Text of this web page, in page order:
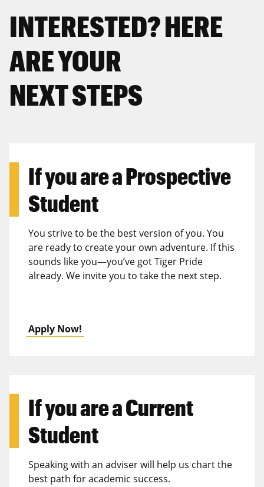
INTERESTED? HERE
ARE YOUR
NEXT STEPS
If you are aProspective
Student
You strive to be the best version of you. You
are ready to create your own adventure. If this
sounds like you—you’ve got Tiger Pride
already. We invite you to take the next step.
Apply Now!
If you are aCurrent
Student
Speaking with an adviser will help us chart the
best path for academic success.